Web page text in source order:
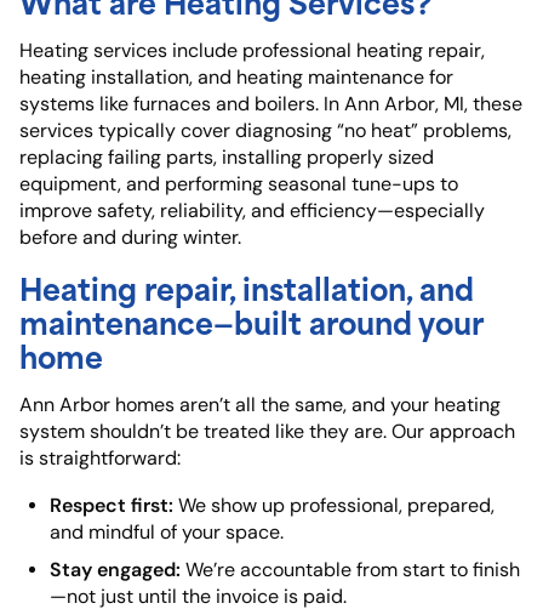
Heating services include professional heating repair,
heating installation, and heating maintenance for
systems like furnaces and boilers. In Ann Arbor, MI, these
services typically cover diagnosing “no heat” problems,
replacing failing parts, installing properly sized
equipment, and performing seasonal tune-ups to
improve safety, reliability, and efficiency—especially
before and during winter.
Heating repair, installation, and
maintenance—built around your
home
Ann Arbor homes aren’t all the same, and your heating
system shouldn’t be treated like they are. Our approach
is straightforward:
Respect first: We show up professional, prepared,
and mindful of your space.
Stay engaged: We’re accountable from start to finish
—not just until the invoice is paid.